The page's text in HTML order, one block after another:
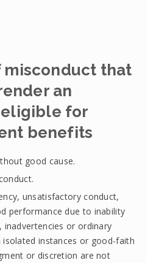
misconduct that
an
for
benefits
good cause.
unsatisfactory conduct,
performance due to inability
inadvertencies or ordinary
isolated instances or good-faith
or discretion are not